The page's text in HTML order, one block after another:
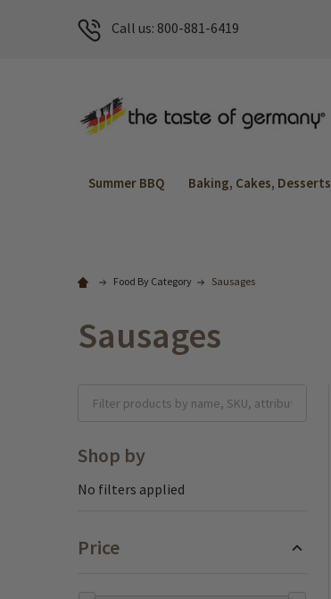
Call us: 800-881-6419
Summer BBQ Baking, Cakes, Desserts
Food By Category Sausages
Sausages
Shop by
No filters applied
Price